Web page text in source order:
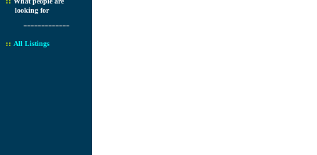
looking for
-------------
:: All Listings